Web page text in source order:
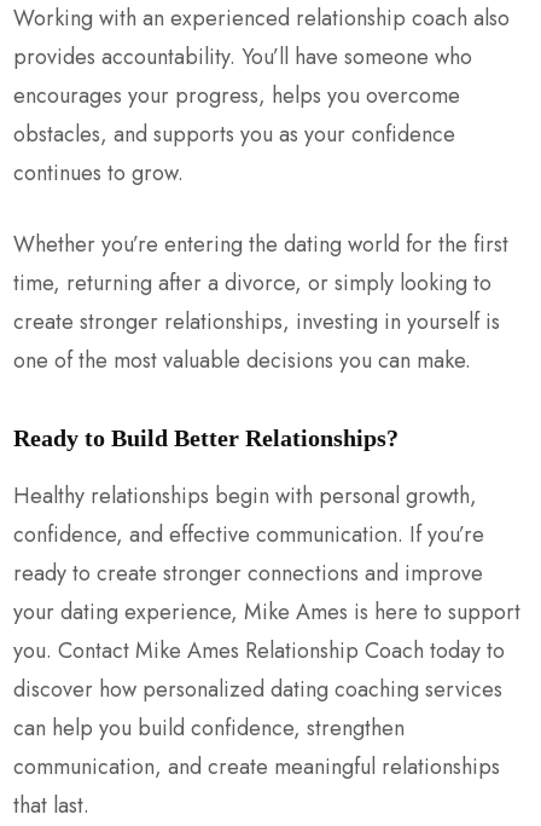
Working with an experienced relationship coach also
provides accountability. You’ll have someone who
encourages your progress, helps you overcome
obstacles, and supports you as your confidence
continues to grow.
Whether you’re entering the dating world for the first
time, returning after a divorce, or simply looking to
create stronger relationships, investing in yourself is
one of the most valuable decisions you can make.
Ready to Build Better Relationships?
Healthy relationships begin with personal growth,
confidence, and effective communication. If you’re
ready to create stronger connections and improve
your dating experience, Mike Ames is here to support
you. Contact Mike Ames Relationship Coach today to
discover how personalized dating coaching services
can help you build confidence, strengthen
communication, and create meaningful relationships
that last.